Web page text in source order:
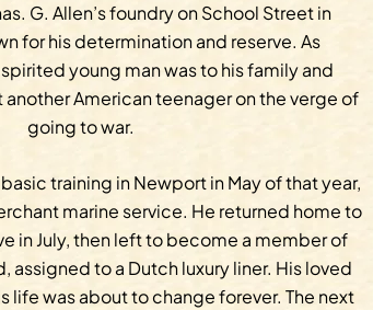
G. Allen’s foundry on School Street in
for his determination and reserve. As
young man was to his family and
American teenager on the verge of
going to war.
training in Newport in May of that year,
marine service. He returned home to
in July, then left to become a member of
assigned to a Dutch luxury liner. His loved
life was about to change forever. The next